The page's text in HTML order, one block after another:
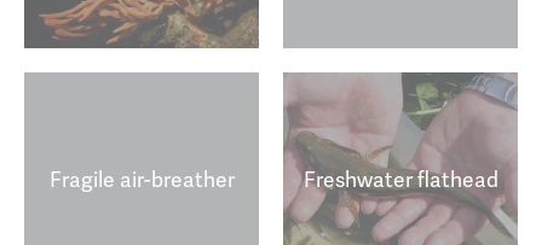
Fragile air-breather Freshwater flathead